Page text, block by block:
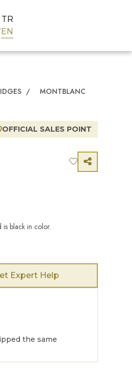
TR
EN
/
MONTBLANC
OFFICIAL SALES POINT
is black in color.
Expert Help
the same